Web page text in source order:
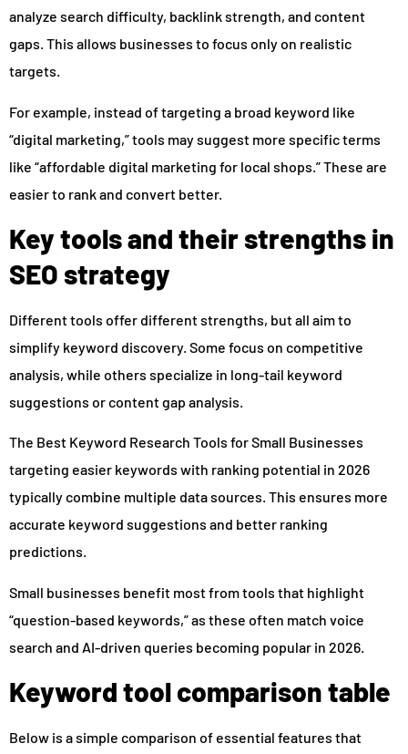
analyze search difficulty, backlink strength, and content
gaps. This allows businesses to focus only on realistic
targets.
For example, instead of targeting a broad keyword like
“digital marketing,” tools may suggest more specific terms
like “affordable digital marketing for local shops.” These are
easier to rank and convert better.
Key tools and their strengths in
SEO strategy
Different tools offer different strengths, but all aim to
simplify keyword discovery. Some focus on competitive
analysis, while others specialize in long-tail keyword
suggestions or content gap analysis.
The Best Keyword Research Tools for Small Businesses
targeting easier keywords with ranking potential in 2026
typically combine multiple data sources. This ensures more
accurate keyword suggestions and better ranking
predictions.
Small businesses benefit most from tools that highlight
“question-based keywords,” as these often match voice
search and AI-driven queries becoming popular in 2026.
Keyword tool comparison table
Below is a simple comparison of essential features that